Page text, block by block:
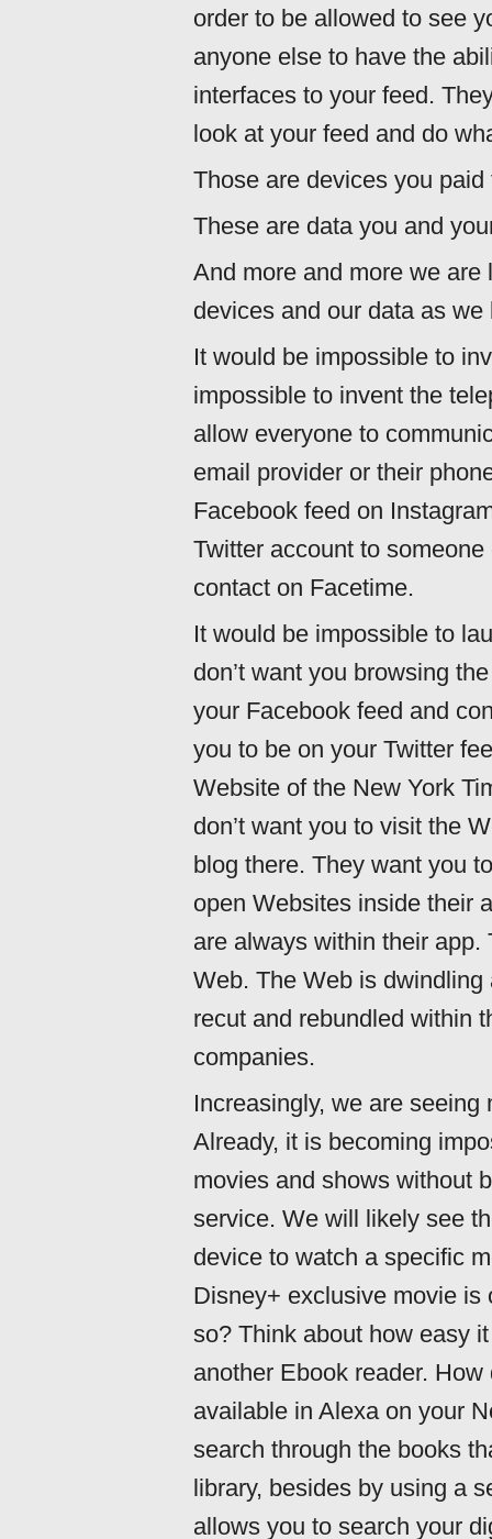
order to be allowed to see
anyone else to have the
interfaces to your feed.
look at your feed and do
Those are devices you paid
These are data you and
And more and more we
devices and our data as we
It would be impossible to
impossible to invent the
allow everyone to
email provider or their
Facebook feed on
Twitter account to
contact on Facetime.
It would be impossible to
don’t want you browsing
your Facebook feed and
you to be on your Twitter
Website of the New York
don’t want you to visit the
blog there. They want you
open Websites inside their
are always within their app.
Web. The Web is
recut and rebundled within
companies.
Increasingly, we are
Already, it is becoming
movies and shows without
service. We will likely see
device to watch a specific
Disney+ exclusive movie is
so? Think about how easy
another Ebook reader.
available in Alexa on your
search through the books
library, besides by using a
allows you to search your